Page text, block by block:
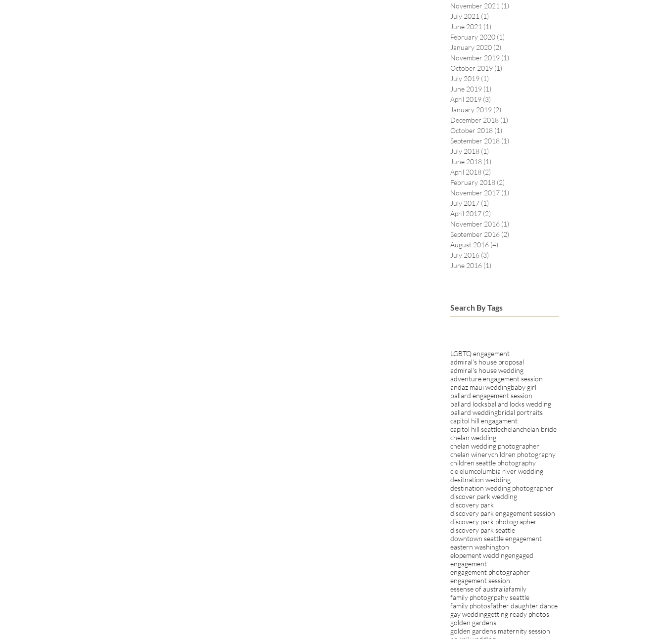
November 2021 (1)
July 2021 (1)
June 2021 (1)
February 2020 (1)
January 2020 (2)
November 2019 (1)
October 2019 (1)
July 2019 (1)
June 2019 (1)
April 2019 (3)
January 2019 (2)
December 2018 (1)
October 2018 (1)
September 2018 (1)
July 2018 (1)
June 2018 (1)
April 2018 (2)
February 2018 (2)
November 2017 (1)
July 2017 (1)
April 2017 (2)
November 2016 (1)
September 2016 (2)
August 2016 (4)
July 2016 (3)
June 2016 (1)
Search By Tags
LGBTQ engagement
admiral's house proposal
admiral's house wedding
adventure engagement session
andaz maui weddingbaby girl
ballard engagement session
ballard locksballard locks wedding
ballard weddingbridal portraits
capitol hill engagament
capitol hill seattlechelanchelan bride
chelan wedding
chelan wedding photographer
chelan winerychildren photography
children seattle photography
cle elumcolumbia river wedding
desitnation wedding
destination wedding photographer
discover park wedding
discovery park
discovery park engagement session
discovery park photographer
discovery park seattle
downtown seattle engagement
eastern washington
elopement weddingengaged
engagement
engagement photographer
engagement session
essense of australiafamily
family photogrpahy seattle
family photosfather daughter dance
gay weddinggetting ready photos
golden gardens
golden gardens maternity session